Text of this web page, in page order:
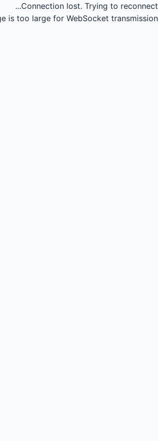
Connection lost. Trying to reconnect...
is too large for WebSocket transmission.